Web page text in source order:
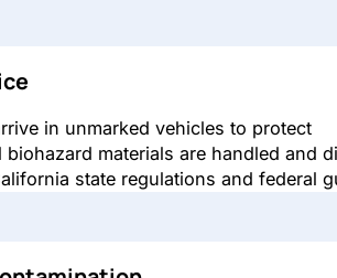
in unmarked vehicles to protect
materials are handled and
state regulations and federal